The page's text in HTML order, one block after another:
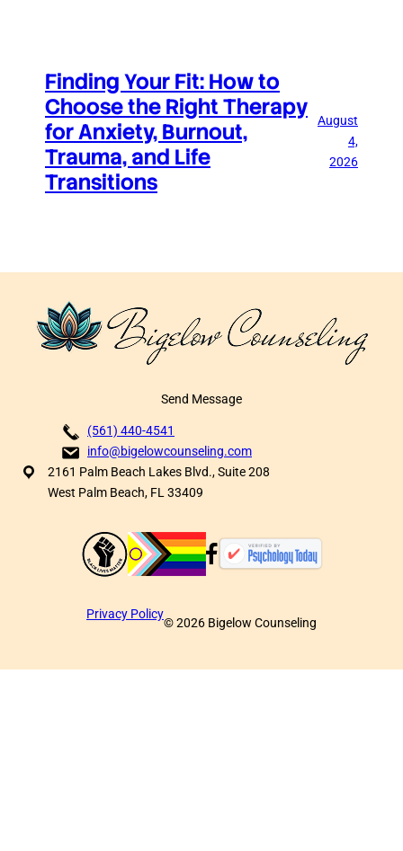
Finding Your Fit: How to
Choose the Right Therapy
for Anxiety, Burnout,
Trauma, and Life
Transitions
August
4,
2026
Send Message
(561) 440-4541
info@bigelowcounseling.com
2161 Palm Beach Lakes Blvd., Suite 208
West Palm Beach, FL 33409
Privacy Policy
©2026 Bigelow Counseling